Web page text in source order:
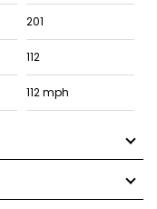
201
112
112 mph